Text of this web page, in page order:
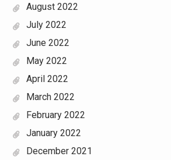
August 2022
July 2022
June 2022
May 2022
April 2022
March 2022
February 2022
January 2022
December 2021